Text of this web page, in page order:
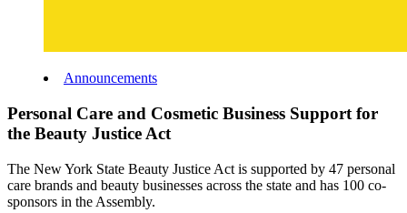
Announcements
Personal Care and Cosmetic Business Support for
the Beauty Justice Act
The New York State Beauty Justice Act is supported by 47 personal
care brands and beauty businesses across the state and has 100 co-
sponsors in the Assembly.